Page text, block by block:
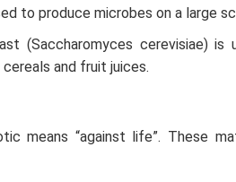
to produce microbes on a large
(Saccharomyces cerevisiae)
and fruit juices.
means “against life”. These